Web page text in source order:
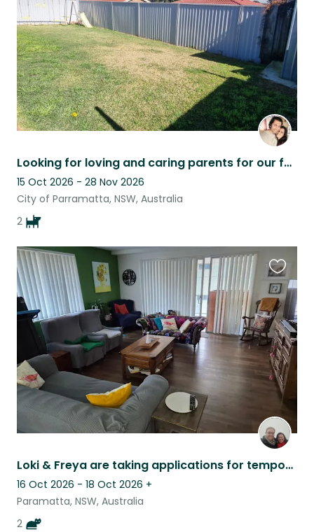
Looking for loving and caring parents for our fur babies :)
15 Oct 2026 - 28 Nov 2026
City of Parramatta, NSW, Australia
2
listing
Loki & Freya are taking applications for temporary humans.
16 Oct 2026 - 18 Oct 2026 +
Paramatta, NSW, Australia
2
this
listing